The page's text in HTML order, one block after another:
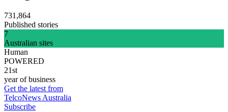
731,864
Published stories
7
Australian sites
Human
POWERED
21st
year of business
Get the latest from
TelcoNews Australia
Subscribe